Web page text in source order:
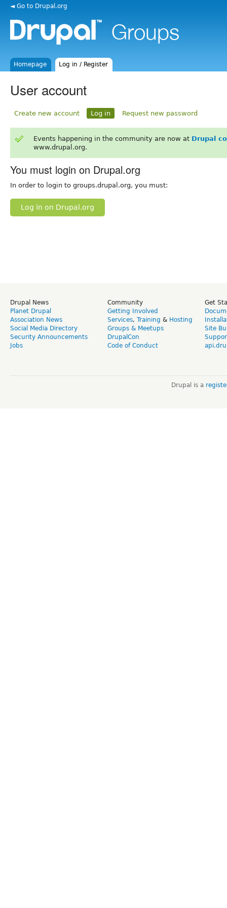
◄ Go to Drupal.org
Homepage Log in / Register
User account
Create new account Log in Request new password
Events happening in the community are now at Drupal
www.drupal.org.
You must login on Drupal.org
In order to login to groups.drupal.org, you must:
Log in on Drupal.org
Drupal News
Planet Drupal
Association News
Social Media Directory
Security Announcements
Jobs
Community
Getting Involved
Services, Training & Hosting
Groups & Meetups
DrupalCon
Code of Conduct
Get
Site
Drupal is a